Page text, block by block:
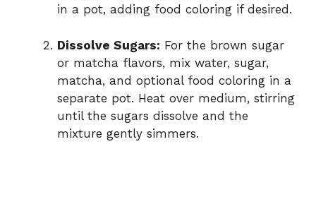
in a pot, adding food coloring if desired.
Dissolve Sugars: For the brown sugar
or matcha flavors, mix water, sugar,
matcha, and optional food coloring in a
separate pot. Heat over medium, stirring
until the sugars dissolve and the
mixture gently simmers.